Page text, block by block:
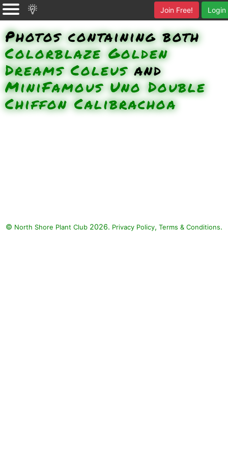
Login
Join Free!
Photos containing both
Colorblaze Golden
Dreams Coleusand
MiniFamous Uno Double
Chiffon Calibrachoa
© North Shore Plant Club 2026. Privacy Policy, Terms & Conditions.